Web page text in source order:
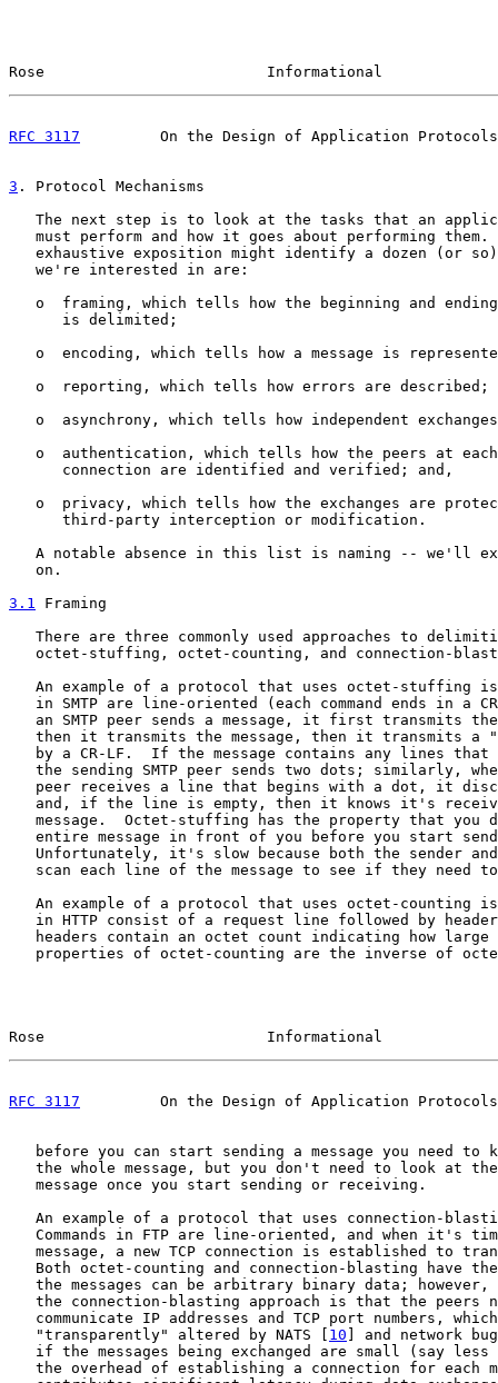
Rose                         Informational
RFC 3117
On the Design of Application
3 . Protocol Mechanisms
The next step is to look at the tasks that an
must perform and how it goes about performing them.
exhaustive exposition might identify a dozen (or
   we're interested in are:
o  framing, which tells how the beginning and
      is delimited;
o  encoding, which tells how a message is
   o  reporting, which tells how errors are described;
o  asynchrony, which tells how independent
o  authentication, which tells how the peers at
      connection are identified and verified; and,
o  privacy, which tells how the exchanges are
      third-party interception or modification.
A notable absence in this list is naming -- we'll
   on.
3.1 Framing
There are three commonly used approaches to
octet-stuffing, octet-counting, and connection-
An example of a protocol that uses octet-stuffing
in SMTP are line-oriented (each command ends in a
an SMTP peer sends a message, it first transmits
then it transmits the message, then it transmits a
by a CR-LF.  If the message contains any lines that
the sending SMTP peer sends two dots; similarly,
peer receives a line that begins with a dot, it
and, if the line is empty, then it knows it's
message.  Octet-stuffing has the property that you
entire message in front of you before you start
Unfortunately, it's slow because both the sender
scan each line of the message to see if they need
An example of a protocol that uses octet-counting
in HTTP consist of a request line followed by
headers contain an octet count indicating how large
properties of octet-counting are the inverse of
Rose                         Informational
RFC 3117
On the Design of Application
before you can start sending a message you need to
the whole message, but you don't need to look at
   message once you start sending or receiving.
An example of a protocol that uses connection-
Commands in FTP are line-oriented, and when it's
message, a new TCP connection is established to
Both octet-counting and connection-blasting have
the messages can be arbitrary binary data; however,
the connection-blasting approach is that the peers
communicate IP addresses and TCP port numbers,
   "transparently" altered by NATS [
10 ] and network
if the messages being exchanged are small (say less
the overhead of establishing a connection for each